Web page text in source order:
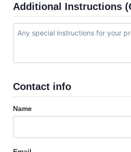
Additional Instructions
Contact info
Name